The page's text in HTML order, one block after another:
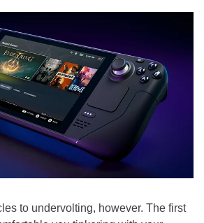
to undervolting, however. The first